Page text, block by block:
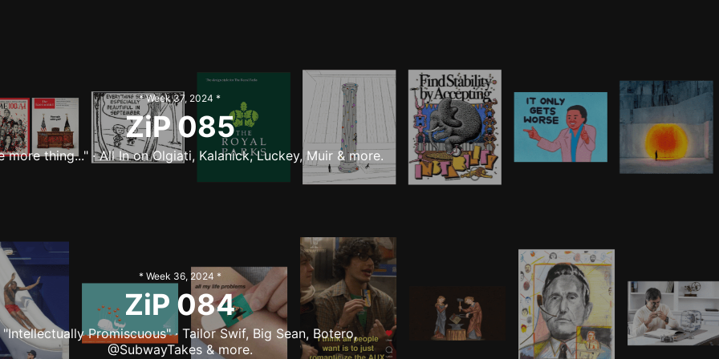
* Week37, 2024 *
ZiP085
more thing..." · All In on Olgiati, Kalanick, Luckey, Muir & more.
* Week 36, 2024 *
ZiP 084
"Intellectually Promiscuous" · Tailor Swif, Big Sean, Botero,
@SubwayTakes & more.